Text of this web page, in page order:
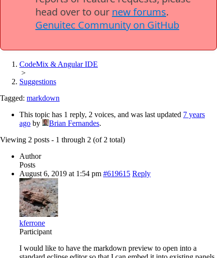
head over to our new forums.
Genuitec Community on GitHub
CodeMix & Angular IDE
>
Suggestions
Tagged: markdown
This topic has 1 reply, 2 voices, and was last updated 7 years
ago by Brian Fernandes.
Viewing 2 posts - 1 through 2 (of 2 total)
Author
Posts
August 6, 2019 at 1:54 pm #619615 Reply
kferrone
Participant
I would like to have the markdown preview to open into a